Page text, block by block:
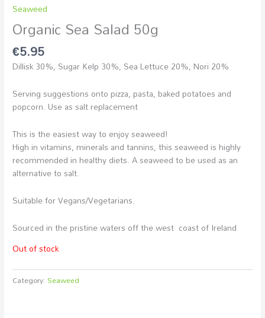
Seaweed
Organic Sea Salad 50g
€5.95
Dillisk 30%, Sugar Kelp 30%, Sea Lettuce 20%, Nori 20%
Serving suggestions onto pizza, pasta, baked potatoes and
popcorn. Use as salt replacement
This is the easiest way to enjoy seaweed!
High in vitamins, minerals and tannins, this seaweed is highly
recommended in healthy diets. A seaweed to be used as an
alternative to salt.
Suitable for Vegans/Vegetarians.
Sourced in the pristine waters off the west coast of Ireland
Out of stock
Category:Seaweed